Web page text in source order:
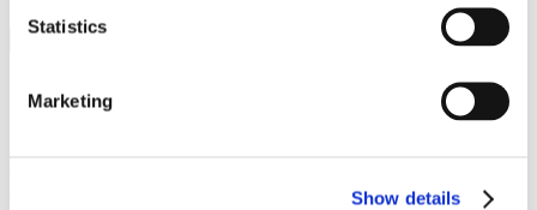
Statistics
Marketing
Show details